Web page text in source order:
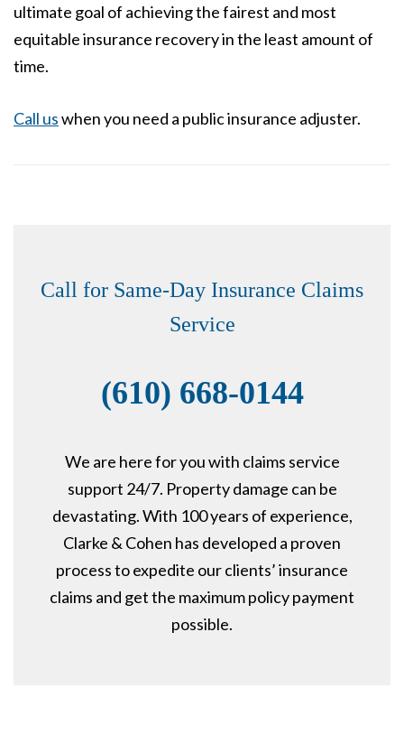
ultimate goal of achieving the fairest and most
equitable insurance recovery in the least amount of
time.
Call uswhen you need a public insurance adjuster.
Call for Same-Day Insurance Claims
Service
(610) 668-0144
We are here for you with claims service
support 24/7. Property damage can be
devastating. With 100 years of experience,
Clarke & Cohen has developed a proven
process to expedite our clients’ insurance
claims and get the maximum policy payment
possible.